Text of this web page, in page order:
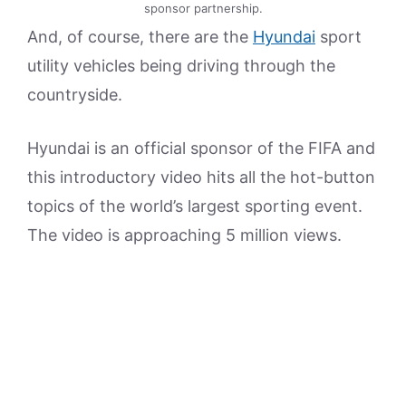
sponsor partnership.
And, of course, there are the Hyundai sport
utility vehicles being driving through the
countryside.
Hyundai is an official sponsor of the FIFA and
this introductory video hits all the hot-button
topics of the world’s largest sporting event.
The video is approaching 5 million views.